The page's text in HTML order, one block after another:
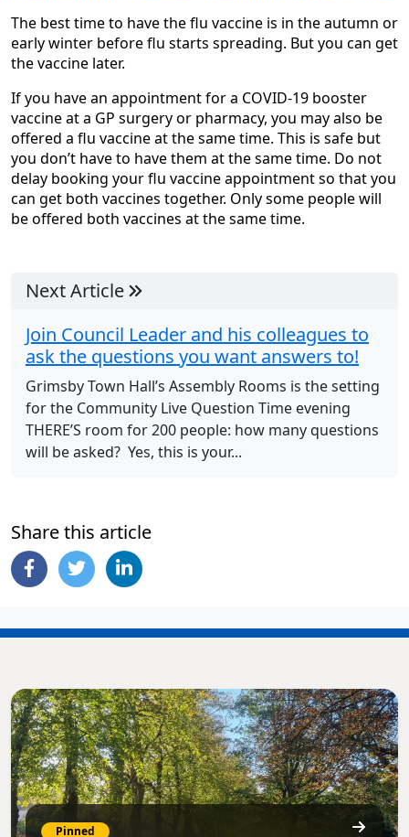
The best time to have the flu vaccine is in the autumn or
early winter before flu starts spreading. But you can get
the vaccine later.
If you have an appointment for a COVID-19 booster
vaccine at a GP surgery or pharmacy, you may also be
offered a flu vaccine at the same time. This is safe but
you don’t have to have them at the same time. Do not
delay booking your flu vaccine appointment so that you
can get both vaccines together. Only some people will
be offered both vaccines at the same time.
Next Article
Join Council Leader and his colleagues to
ask the questions you want answers to!
Grimsby Town Hall’s Assembly Rooms is the setting
for the Community Live Question Time evening
THERE’S room for 200 people: how many questions
will be asked? Yes, this is your...
Share this article
Pinned